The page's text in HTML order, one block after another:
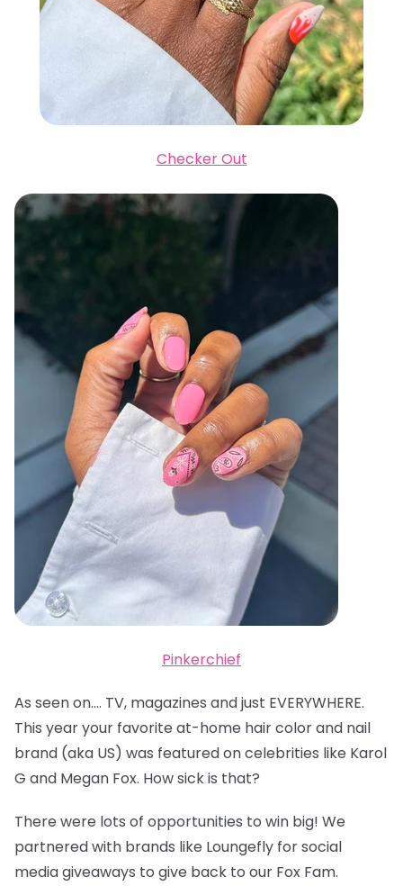
Checker Out
Pinkerchief
As seen on…. TV, magazines and just EVERYWHERE.
This year your favorite at-home hair color and nail
brand (aka US) was featured on celebrities like Karol
G and Megan Fox. How sick is that?
There were lots of opportunities to win big! We
partnered with brands like Loungefly for social
media giveaways to give back to our Fox Fam.